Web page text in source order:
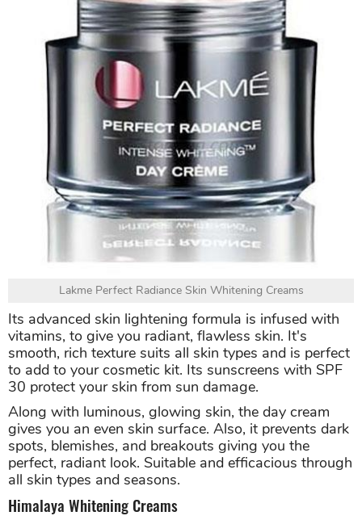
Lakme Perfect Radiance Skin Whitening Creams
Its advanced skin lightening formula is infused with
vitamins, to give you radiant, flawless skin. It's
smooth, rich texture suits all skin types and is perfect
to add to your cosmetic kit. Its sunscreens with SPF
30 protect your skin from sun damage.
Along with luminous, glowing skin, the day cream
gives you an even skin surface. Also, it prevents dark
spots, blemishes, and breakouts giving you the
perfect, radiant look. Suitable and efficacious through
all skin types and seasons.
Himalaya Whitening Creams